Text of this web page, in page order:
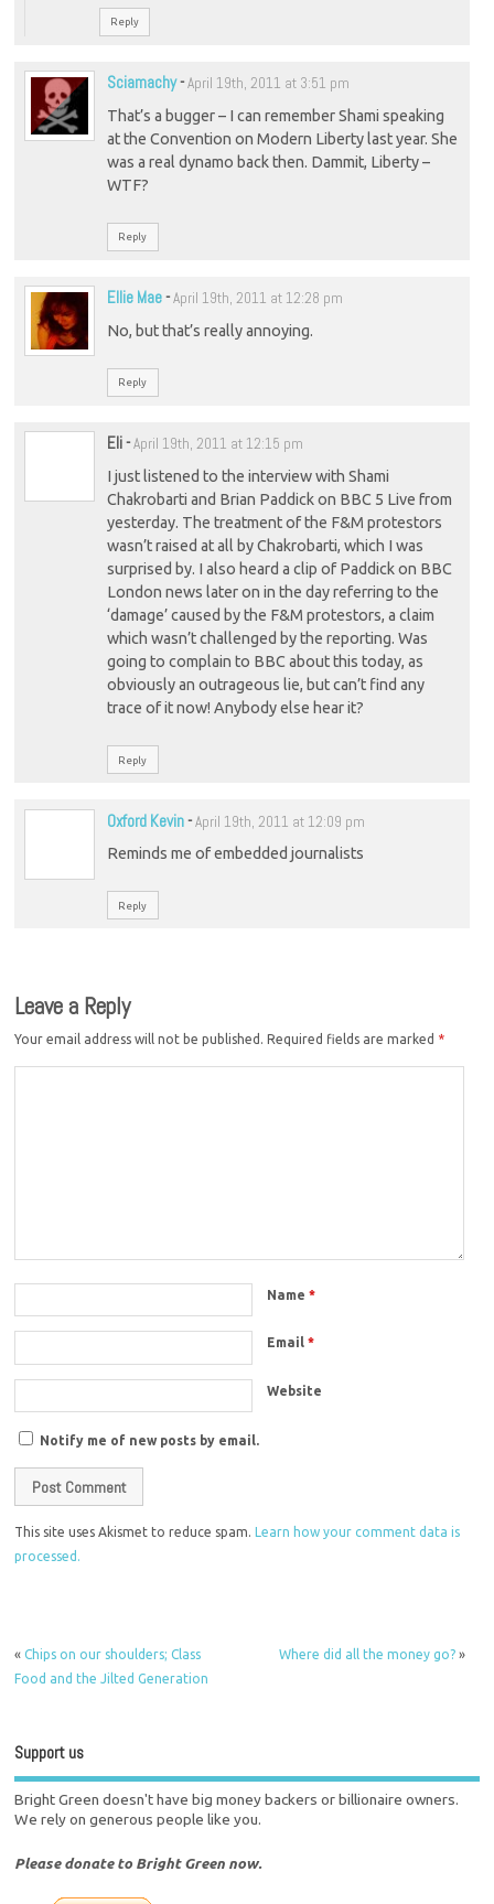
Reply
Sciamachy-April 19th, 2011 at 3:51 pm
That’s a bugger – I can remember Shami speaking
at the Convention on Modern Liberty last year. She
was a real dynamo back then. Dammit, Liberty –
WTF?
Reply
Ellie Mae-April 19th, 2011 at 12:28 pm
No, but that’s really annoying.
Reply
Eli-April 19th, 2011 at 12:15 pm
I just listened to the interview with Shami
Chakrobarti and Brian Paddick on BBC 5 Live from
yesterday. The treatment of the F&M protestors
wasn’t raised at all by Chakrobarti, which I was
surprised by. I also heard a clip of Paddick on BBC
London news later on in the day referring to the
‘damage’ caused by the F&M protestors, a claim
which wasn’t challenged by the reporting. Was
going to complain to BBC about this today, as
obviously an outrageous lie, but can’t find any
trace of it now! Anybody else hear it?
Reply
Oxford Kevin-April 19th, 2011 at 12:09 pm
Reminds me of embedded journalists
Reply
Leave a Reply
Your email address will not be published. Required fields are marked *
Name*
Email*
Website
Notify me of new posts by email.
This site uses Akismet to reduce spam.
Learn how your comment data is
processed.
«Chips on our shoulders; Class
Food and the Jilted Generation
Where did all the money go?»
Support us
Bright Green doesn't have big money backers or billionaire owners.
We rely on generous people like you.
Please donate to Bright Green now.